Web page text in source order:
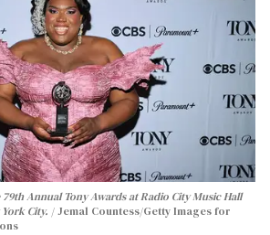
79th Annual Tony Awards at Radio City Music Hall
City.
Jemal Countess/Getty Images for